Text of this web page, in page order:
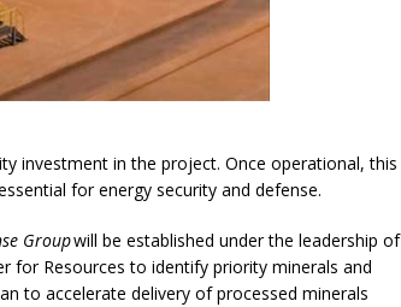
investment in the project. Once operational, this
for energy security and defense.
Groupwill be established under the leadership of
for Resources to identify priority minerals and
to accelerate delivery of processed minerals